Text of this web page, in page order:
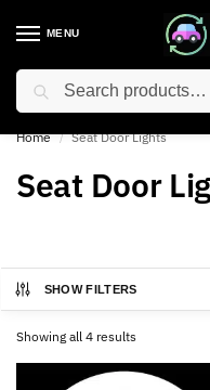
MENU
⚡ 10% off for
Home / Seat Door Lights
Seat Door
SHOW FILTERS
Showing all 4 results